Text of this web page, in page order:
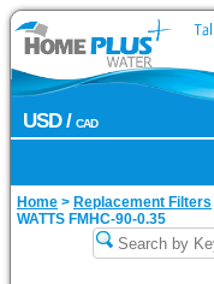
USD / CAD
Home > Replacement Filters
WATTS FMHC-90-0.35